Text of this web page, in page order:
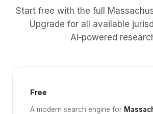
Start free with the full
Upgrade for all available
AI‑powered
Free
A modern search engine for